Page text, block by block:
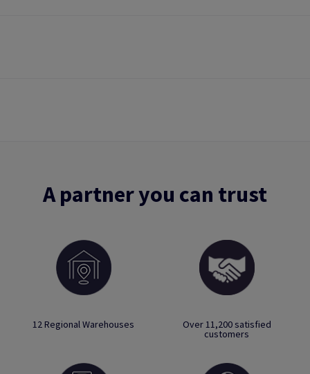
A partner you can trust
12 Regional Warehouses Over 11,200 satisfied
customers